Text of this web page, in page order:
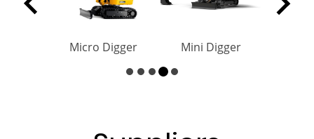
Micro Digger Mini Digger